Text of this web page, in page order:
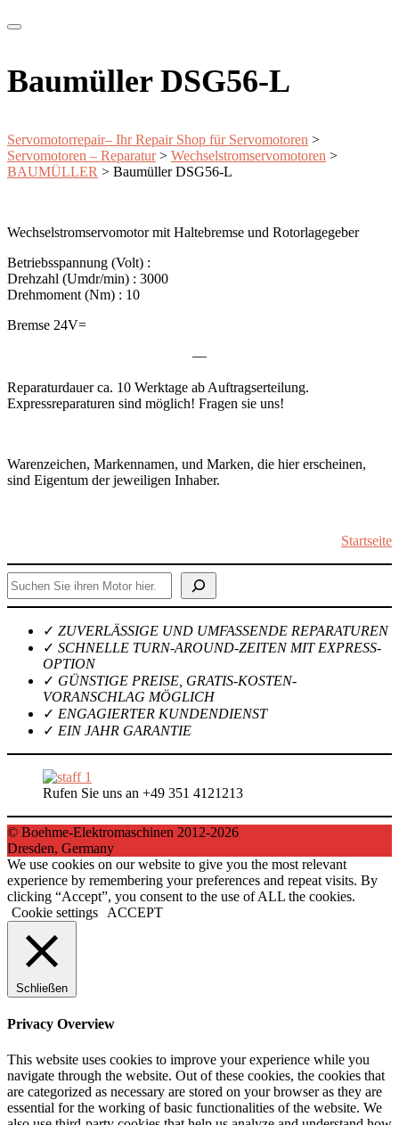
Baumüller DSG56-L
Servomotorrepair– Ihr Repair Shop für Servomotoren >
Servomotoren – Reparatur> Wechselstromservomotoren >
BAUMÜLLER > Baumüller DSG56-L
Wechselstromservomotor mit Haltebremse und Rotorlagegeber
Betriebsspannung (Volt) :
Drehzahl (Umdr/min) : 3000
Drehmoment (Nm) : 10
Bremse 24V=
—
Reparaturdauer ca. 10 Werktage ab Auftragserteilung.
Expressreparaturen sind möglich! Fragen sie uns!
Warenzeichen, Markennamen, und Marken, die hier erscheinen,
sind Eigentum der jeweiligen Inhaber.
Startseite
Suchen
✓ ZUVERLÄSSIGE UND UMFASSENDE REPARATUREN
✓ SCHNELLE TURN-AROUND-ZEITEN MIT EXPRESS-
OPTION
✓ GÜNSTIGE PREISE, GRATIS-KOSTEN-
VORANSCHLAG MÖGLICH
✓ ENGAGIERTER KUNDENDIENST
✓ EIN JAHR GARANTIE
Rufen Sie uns an +49 351 4121213
© Boehme-Elektromaschinen 2012-2026
Dresden, Germany
We use cookies on our website to give you the most relevant
experience by remembering your preferences and repeat visits. By
clicking “Accept”, you consent to the use of ALL the cookies.
Cookie settings
ACCEPT
Schließen
Privacy Overview
This website uses cookies to improve your experience while you
navigate through the website. Out of these cookies, the cookies that
are categorized as necessary are stored on your browser as they are
essential for the working of basic functionalities of the website. We